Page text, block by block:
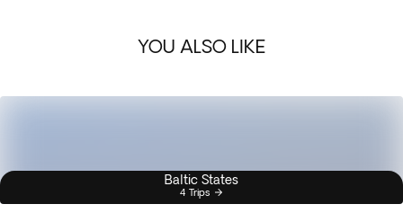
YOU ALSO LIKE
Baltic States
4 Trips